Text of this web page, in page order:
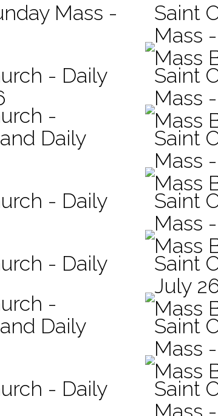
Mass -
Saint
Mass
Mass
- Daily
Saint
Mass
Mass
-
Daily
Saint
Mass
Mass
- Daily
Saint
Mass
Mass
- Daily
Saint
July
Mass
-
Daily
Saint
Mass
Mass
- Daily
Saint
Mass